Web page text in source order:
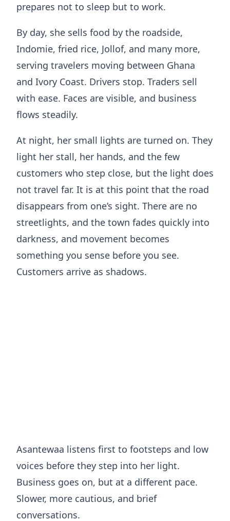
prepares not to sleep but to work.
By day, she sells food by the roadside,
Indomie, fried rice, Jollof, and many more,
serving travelers moving between Ghana
and Ivory Coast. Drivers stop. Traders sell
with ease. Faces are visible, and business
flows steadily.
At night, her small lights are turned on. They
light her stall, her hands, and the few
customers who step close, but the light does
not travel far. It is at this point that the road
disappears from one’s sight. There are no
streetlights, and the town fades quickly into
darkness, and movement becomes
something you sense before you see.
Customers arrive as shadows.
Asantewaa listens first to footsteps and low
voices before they step into her light.
Business goes on, but at a different pace.
Slower, more cautious, and brief
conversations.